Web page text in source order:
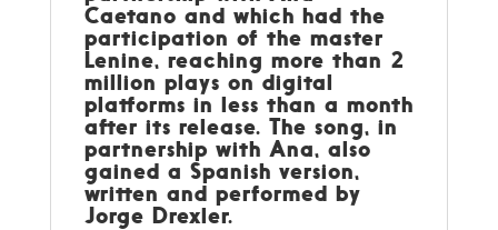
Caetano and which had the
participation of the master
Lenine, reaching more than 2
million plays on digital
platforms in less than a month
after its release. The song, in
partnership with Ana, also
gained a Spanish version,
written and performed by
Jorge Drexler.